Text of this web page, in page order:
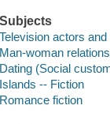
Subjects
Television actors
Man-woman
Dating (Social
Islands -- Fiction
Romance fiction